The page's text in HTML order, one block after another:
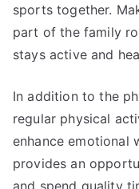
sports together.
part of the family
stays active and
In addition to the
regular physical
enhance emotional
provides an
and spend quality